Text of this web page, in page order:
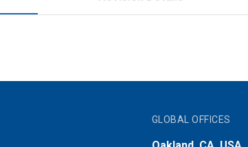
GLOBAL OFFICES